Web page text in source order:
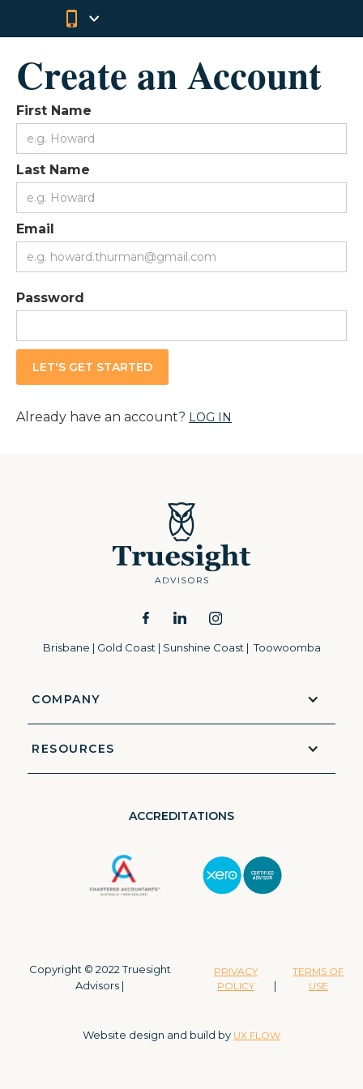
Create an Account
First Name
Last Name
Email
Password
Already have an account? LOG IN
Brisbane | Gold Coast | Sunshine Coast | Toowoomba
COMPANY
RESOURCES
ACCREDITATIONS
Copyright © 2022 Truesight
Advisors |
PRIVACY
POLICY
|
TERMS OF
USE
Website design and build by UX FLOW